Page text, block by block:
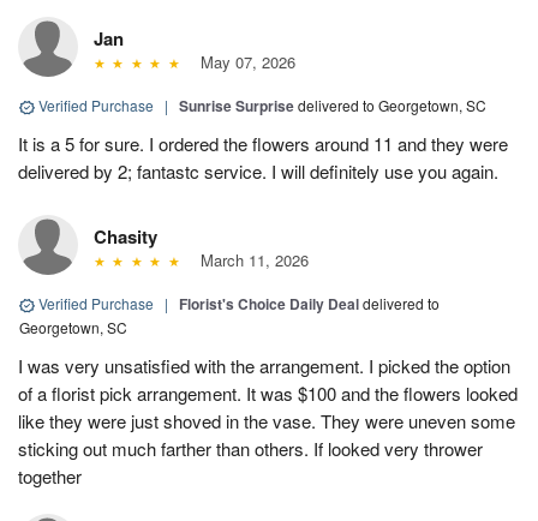
Jan
May 07, 2026
Verified Purchase | Sunrise Surprisedelivered to Georgetown, SC
It is a 5 for sure. I ordered the flowers around 11 and they were
delivered by 2; fantastc service. I will definitely use you again.
Chasity
March 11, 2026
Verified Purchase | Florist's Choice Daily Dealdelivered to
Georgetown, SC
I was very unsatisfied with the arrangement. I picked the option
of a florist pick arrangement. It was $100 and the flowers looked
like they were just shoved in the vase. They were uneven some
sticking out much farther than others. If looked very thrower
together